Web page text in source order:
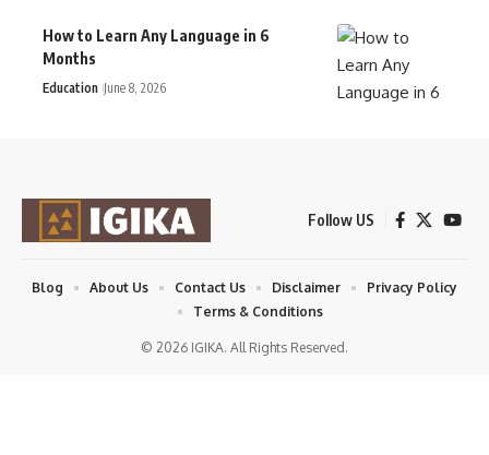
How to Learn Any Language in 6
Months
Education June 8, 2026
Follow US
© 2026 IGIKA. All Rights Reserved.
Blog About Us Contact Us Disclaimer
Privacy Policy
Terms & Conditions